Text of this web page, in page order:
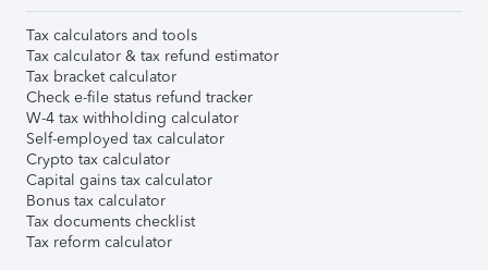
Tax calculators and tools
Tax calculator & tax refund estimator
Tax bracket calculator
Check e-file status refund tracker
W-4 tax withholding calculator
Self-employed tax calculator
Crypto tax calculator
Capital gains tax calculator
Bonus tax calculator
Tax documents checklist
Tax reform calculator